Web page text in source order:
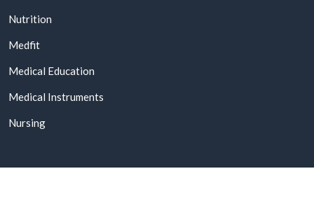
Nutrition
Medfit
Medical Education
Medical Instruments
Nursing